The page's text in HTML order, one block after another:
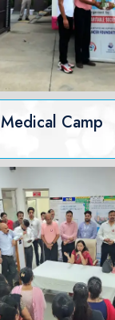
Medical Camp